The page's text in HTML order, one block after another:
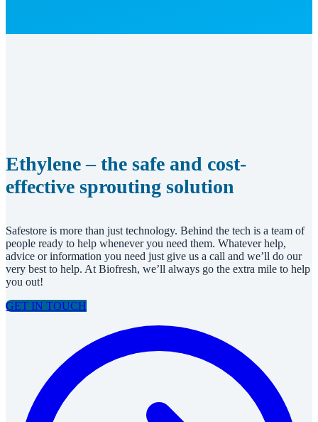
Ethylene – the safe and cost-
effective sprouting solution
Safestore is more than just technology. Behind the tech is a team of
people ready to help whenever you need them. Whatever help,
advice or information you need just give us a call and we’ll do our
very best to help. At Biofresh, we’ll always go the extra mile to help
you out!
GET IN TOUCH